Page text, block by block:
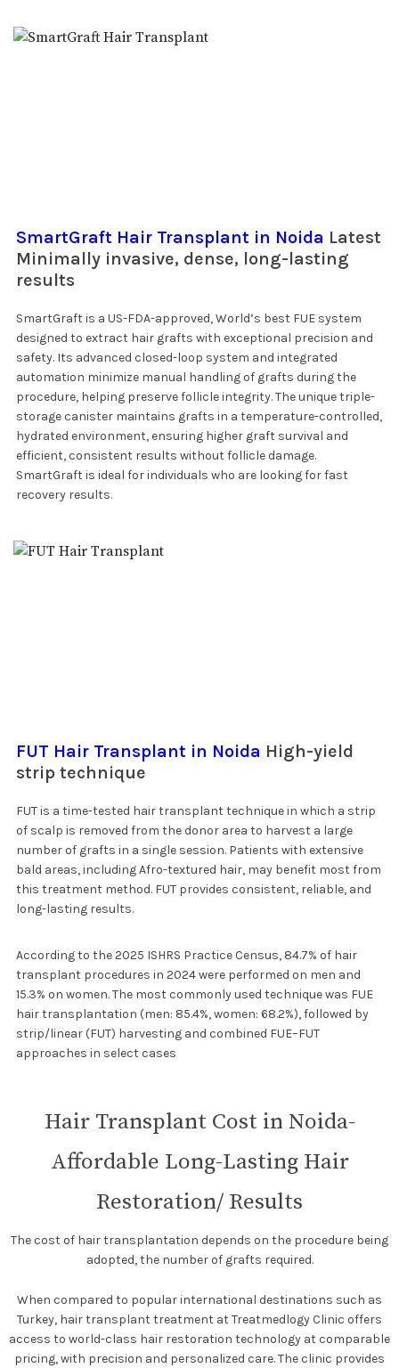
SmartGraft Hair Transplant in Noida Latest
Minimally invasive, dense, long-lasting
results
SmartGraft is a US-FDA-approved, World’s best FUE system
designed to extract hair grafts with exceptional precision and
safety. Its advanced closed-loop system and integrated
automation minimize manual handling of grafts during the
procedure, helping preserve follicle integrity. The unique triple-
storage canister maintains grafts in a temperature-controlled,
hydrated environment, ensuring higher graft survival and
efficient, consistent results without follicle damage.
SmartGraft is ideal for individuals who are looking for fast
recovery results.
FUT Hair Transplant in Noida High-yield
strip technique
FUT is a time-tested hair transplant technique in which a strip
of scalp is removed from the donor area to harvest a large
number of grafts in a single session. Patients with extensive
bald areas, including Afro-textured hair, may benefit most from
this treatment method. FUT provides consistent, reliable, and
long-lasting results.
According to the 2025 ISHRS Practice Census, 84.7% of hair
transplant procedures in 2024 were performed on men and
15.3% on women. The most commonly used technique was FUE
hair transplantation (men: 85.4%, women: 68.2%), followed by
strip/linear (FUT) harvesting and combined FUE–FUT
approaches in select cases
Hair Transplant Cost in Noida-
Affordable Long-Lasting Hair
Restoration/ Results
The cost of hair transplantation depends on the procedure being
adopted, the number of grafts required.
When compared to popular international destinations such as
Turkey, hair transplant treatment at Treatmedlogy Clinic offers
access to world-class hair restoration technology at comparable
pricing, with precision and personalized care. The clinic provides